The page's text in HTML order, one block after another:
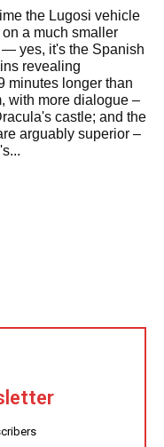
the Lugosi vehicle
a much smaller
yes, it's the Spanish
revealing
minutes longer than
castle; and the
arguably superior –